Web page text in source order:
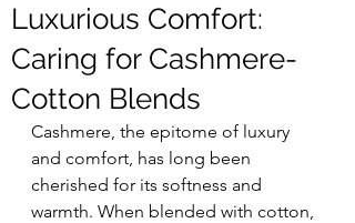
Luxurious Comfort:
Caring for Cashmere-
Cotton Blends
Cashmere, the epitome of luxury
and comfort, has long been
cherished for its softness and
warmth. When blended with cotton,